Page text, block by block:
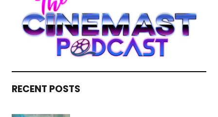
RECENT POSTS